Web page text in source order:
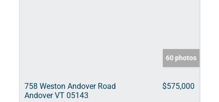
60 photos
758 Weston Andover Road
Andover VT 05143
$575,000